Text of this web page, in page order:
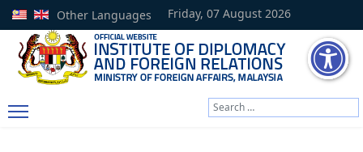
Friday, 07 August 2026
Other Languages